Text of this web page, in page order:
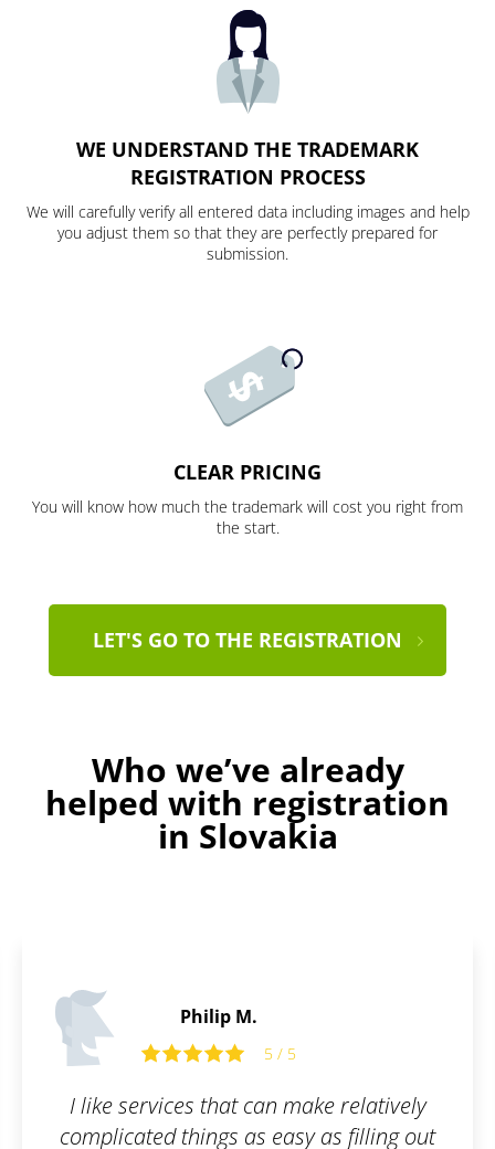
WE UNDERSTAND THE TRADEMARK
REGISTRATION PROCESS
We will carefully verify all entered data including images and help
you adjust them so that they are perfectly prepared for
submission.
CLEAR PRICING
You will know how much the trademark will cost you right from
the start.
LET'S GO TO THE REGISTRATION
Who we’ve already
helped with registration
in Slovakia
relatively
as filling out
All I had to do was fill
and they took care of